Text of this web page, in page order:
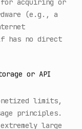
acquiring or
(e.g., a
has no direct
or API
limits,
principles.
large